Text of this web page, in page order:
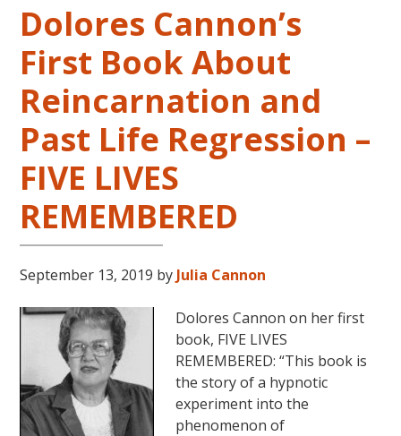
Dolores Cannon’s
First Book About
Reincarnation and
Past Life Regression –
FIVE LIVES
REMEMBERED
September 13, 2019 by Julia Cannon
Dolores Cannon on her first
book, FIVE LIVES
REMEMBERED: “This book is
the story of a hypnotic
experiment into the
phenomenon of